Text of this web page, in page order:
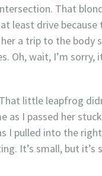
That
least drive
a trip to the body
Oh, wait, I’m sorry,
little leapfrog
as I passed her
I pulled into the
It’s small, but it’s